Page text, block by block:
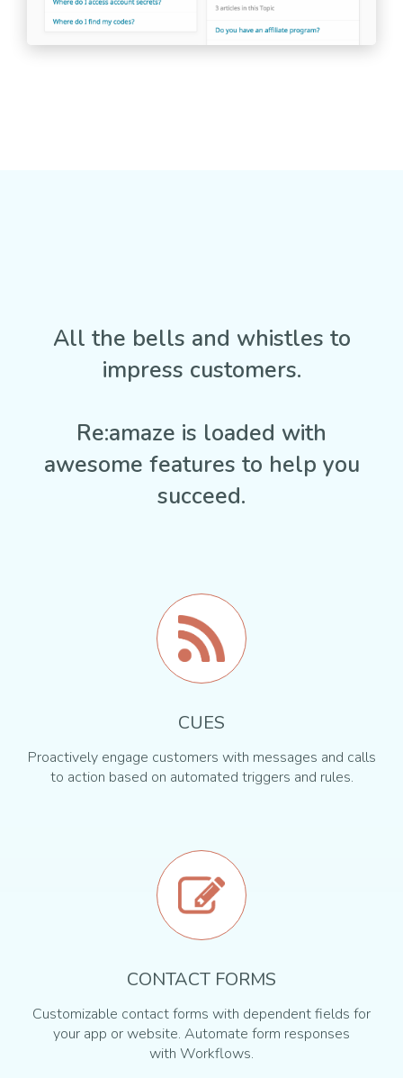
All the bells and whistles to
impress customers.
Re:amaze is loaded with
awesome features to help you
succeed.
CUES
Proactively engage customers with messages and calls
to action based on automated triggers and rules.
CONTACT FORMS
Customizable contact forms with dependent fields for
your app or website. Automate form responses
with Workflows.